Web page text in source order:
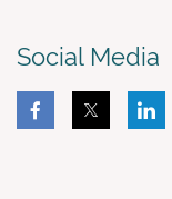
Social Media